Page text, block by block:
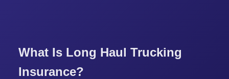
What Is Long Haul Trucking
Insurance?